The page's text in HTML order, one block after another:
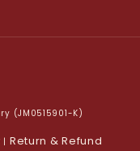
(JM0515901-K)
| Return & Refund